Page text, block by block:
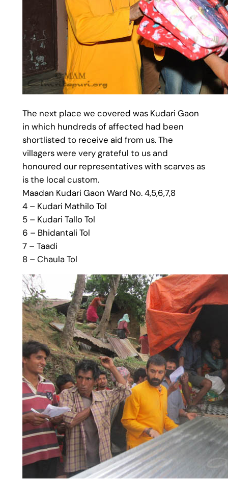
The next place we covered was Kudari Gaon
in which hundreds of affected had been
shortlisted to receive aid from us. The
villagers were very grateful to us and
honoured our representatives with scarves as
is the local custom.
Maadan Kudari Gaon Ward No. 4,5,6,7,8
4 – Kudari Mathilo Tol
5 – Kudari Tallo Tol
6 – Bhidantali Tol
7 – Taadi
8 – Chaula Tol